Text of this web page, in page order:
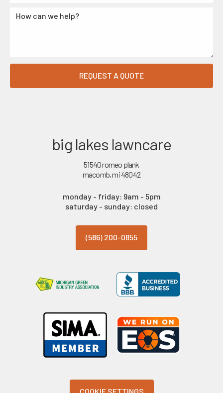
big lakes lawncare
51540 romeo plank
macomb, mi 48042
monday - friday: 9am - 5pm
saturday - sunday: closed
(586) 200-0855